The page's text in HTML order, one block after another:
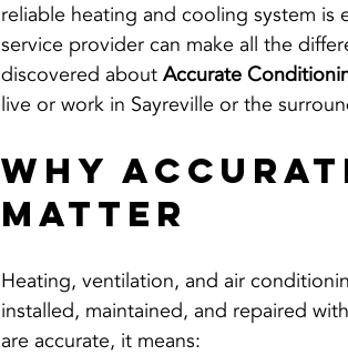
reliable heating and cooling system is
service provider can make all the
discovered about Accurate
live or work in Sayreville or the
Why
Matter
Heating, ventilation, and air
installed, maintained, and repaired
are accurate, it means: